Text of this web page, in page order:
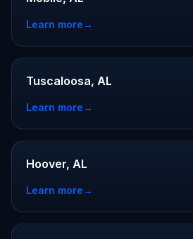
Learn more→
Tuscaloosa, AL
Learn more→
Hoover, AL
Learn more→